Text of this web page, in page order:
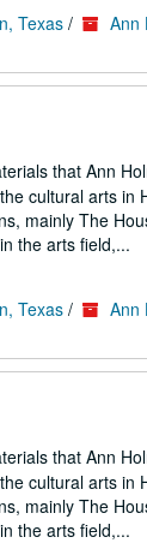
Texas / Ann
that Ann
cultural arts
mainly The
the arts field,...
Texas / Ann
that Ann
cultural arts
mainly The
the arts field,...